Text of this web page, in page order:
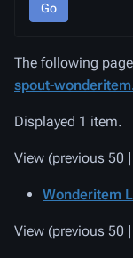
Go
The following
spout-
Displayed 1 item.
View (previous 50 |
Wonderitem
View (previous 50 |